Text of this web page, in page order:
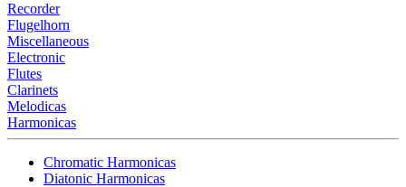
Recorder
Flugelhorn
Miscellaneous
Electronic
Flutes
Clarinets
Melodicas
Harmonicas
Chromatic Harmonicas
Diatonic Harmonicas